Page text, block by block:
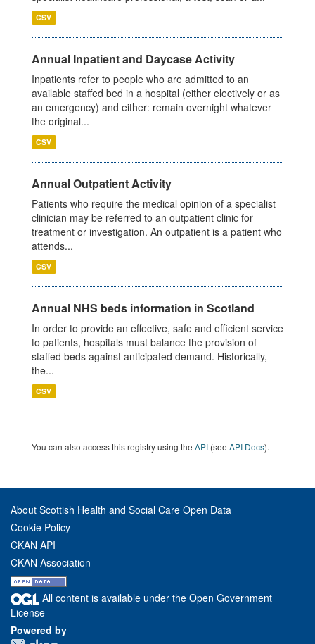
CSV
Annual Inpatient and Daycase Activity
Inpatients refer to people who are admitted to an
available staffed bed in a hospital (either electively or as
an emergency) and either: remain overnight whatever
the original...
CSV
Annual Outpatient Activity
Patients who require the medical opinion of a specialist
clinician may be referred to an outpatient clinic for
treatment or investigation. An outpatient is a patient who
attends...
CSV
Annual NHS beds information in Scotland
In order to provide an effective, safe and efficient service
to patients, hospitals must balance the provision of
staffed beds against anticipated demand. Historically,
the...
CSV
You can also access this registry using the API (see API Docs).
About Scottish Health and Social Care Open Data
Cookie Policy
CKAN API
CKAN Association
All content is available under the Open Government
License
Powered by